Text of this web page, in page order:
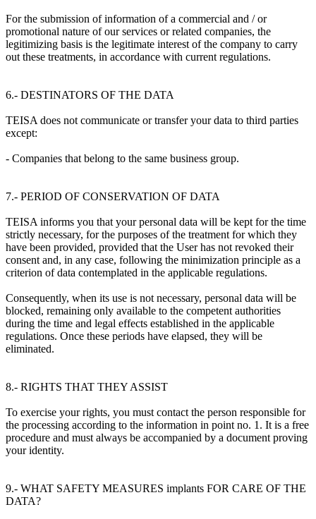
For the submission of information of a commercial and / or
promotional nature of our services or related companies, the
legitimizing basis is the legitimate interest of the company to carry
out these treatments, in accordance with current regulations.
6.- DESTINATORS OF THE DATA
TEISA does not communicate or transfer your data to third parties
except:
- Companies that belong to the same business group.
7.- PERIOD OF CONSERVATION OF DATA
TEISA informs you that your personal data will be kept for the time
strictly necessary, for the purposes of the treatment for which they
have been provided, provided that the User has not revoked their
consent and, in any case, following the minimization principle as a
criterion of data contemplated in the applicable regulations.
Consequently, when its use is not necessary, personal data will be
blocked, remaining only available to the competent authorities
during the time and legal effects established in the applicable
regulations. Once these periods have elapsed, they will be
eliminated.
8.- RIGHTS THAT THEY ASSIST
To exercise your rights, you must contact the person responsible for
the processing according to the information in point no. 1. It is a free
procedure and must always be accompanied by a document proving
your identity.
9.- WHAT SAFETY MEASURES implants FOR CARE OF THE
DATA?